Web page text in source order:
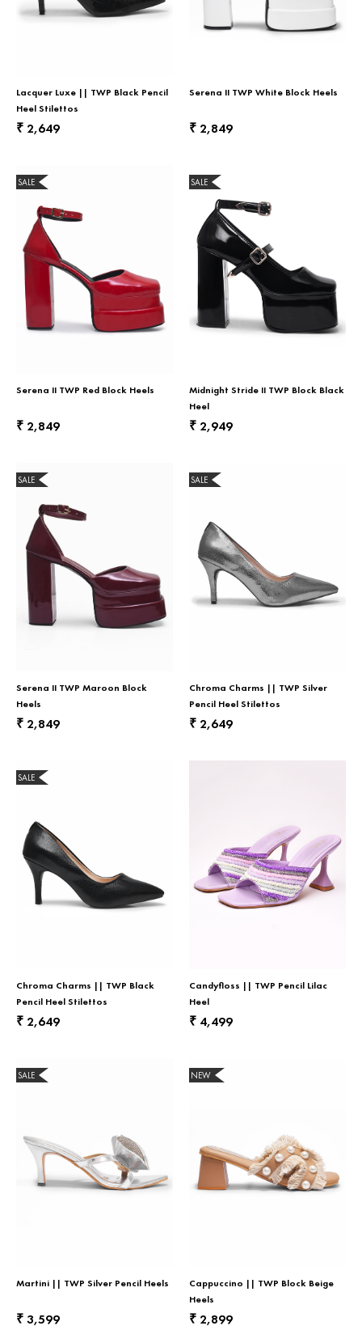
Lacquer Luxe || TWP Black Pencil
Heel Stilettos
₹ 2,649
Serena II TWP White Block Heels
₹ 2,849
SALE
Serena II TWP Red Block Heels
₹ 2,849
SALE
Midnight Stride II TWP Block Black
Heel
₹ 2,949
SALE
Serena II TWP Maroon Block
Heels
₹ 2,849
SALE
Chroma Charms || TWP Silver
Pencil Heel Stilettos
₹ 2,649
SALE
Chroma Charms || TWP Black
Pencil Heel Stilettos
₹ 2,649
Candyfloss || TWP Pencil Lilac
Heel
₹ 4,499
SALE
Martini || TWP Silver Pencil Heels
₹ 3,599
NEW
Cappuccino || TWP Block Beige
Heels
₹ 2,899